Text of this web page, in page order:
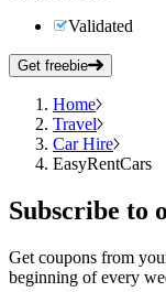
Validated
Get freebie
Home
Travel
Car Hire
EasyRentCars
Subscribe to
Get coupons from
beginning of every